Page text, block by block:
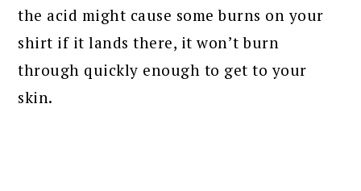
the acid might cause some burns on your
shirt if it lands there, it won’t burn
through quickly enough to get to your
skin.